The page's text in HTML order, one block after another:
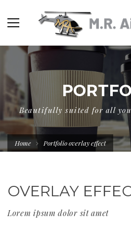
Beautifully suited for all
Home Portfolio overlay effect
OVERLAY
Lorem ipsum dolor sit amet